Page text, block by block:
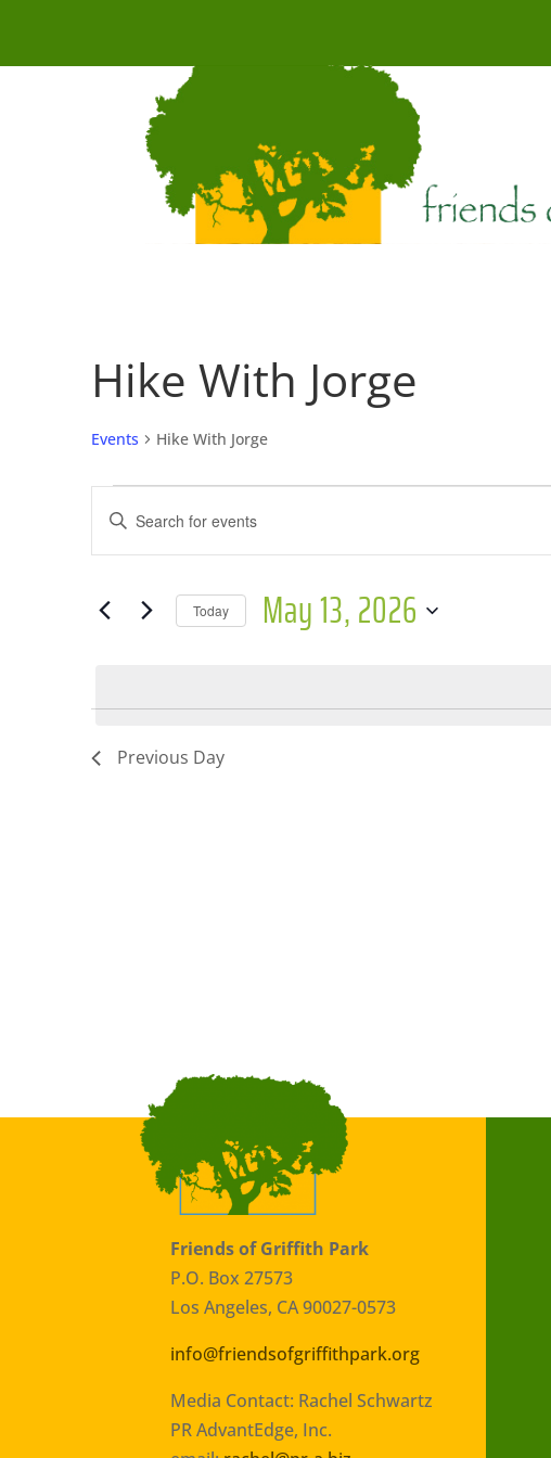
Hike With Jorge
Events Hike With Jorge
Events
for
May
13,
Events
Search
and
Views
Enter
for
Today May 13, 2026
Previous Day
Friends of Griffith Park
P.O. Box 27573
Los Angeles, CA 90027-0573
info@friendsofgriffithpark.org
Media Contact: Rachel Schwartz
PR AdvantEdge, Inc.